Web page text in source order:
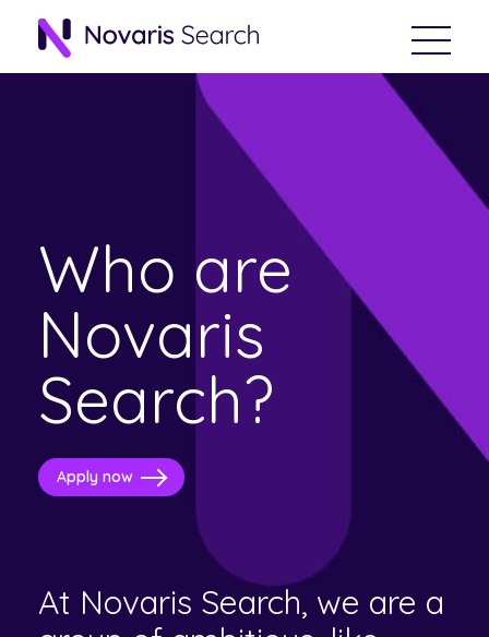
Who are
Novaris
Search?
Apply now
At Novaris Search, we are a